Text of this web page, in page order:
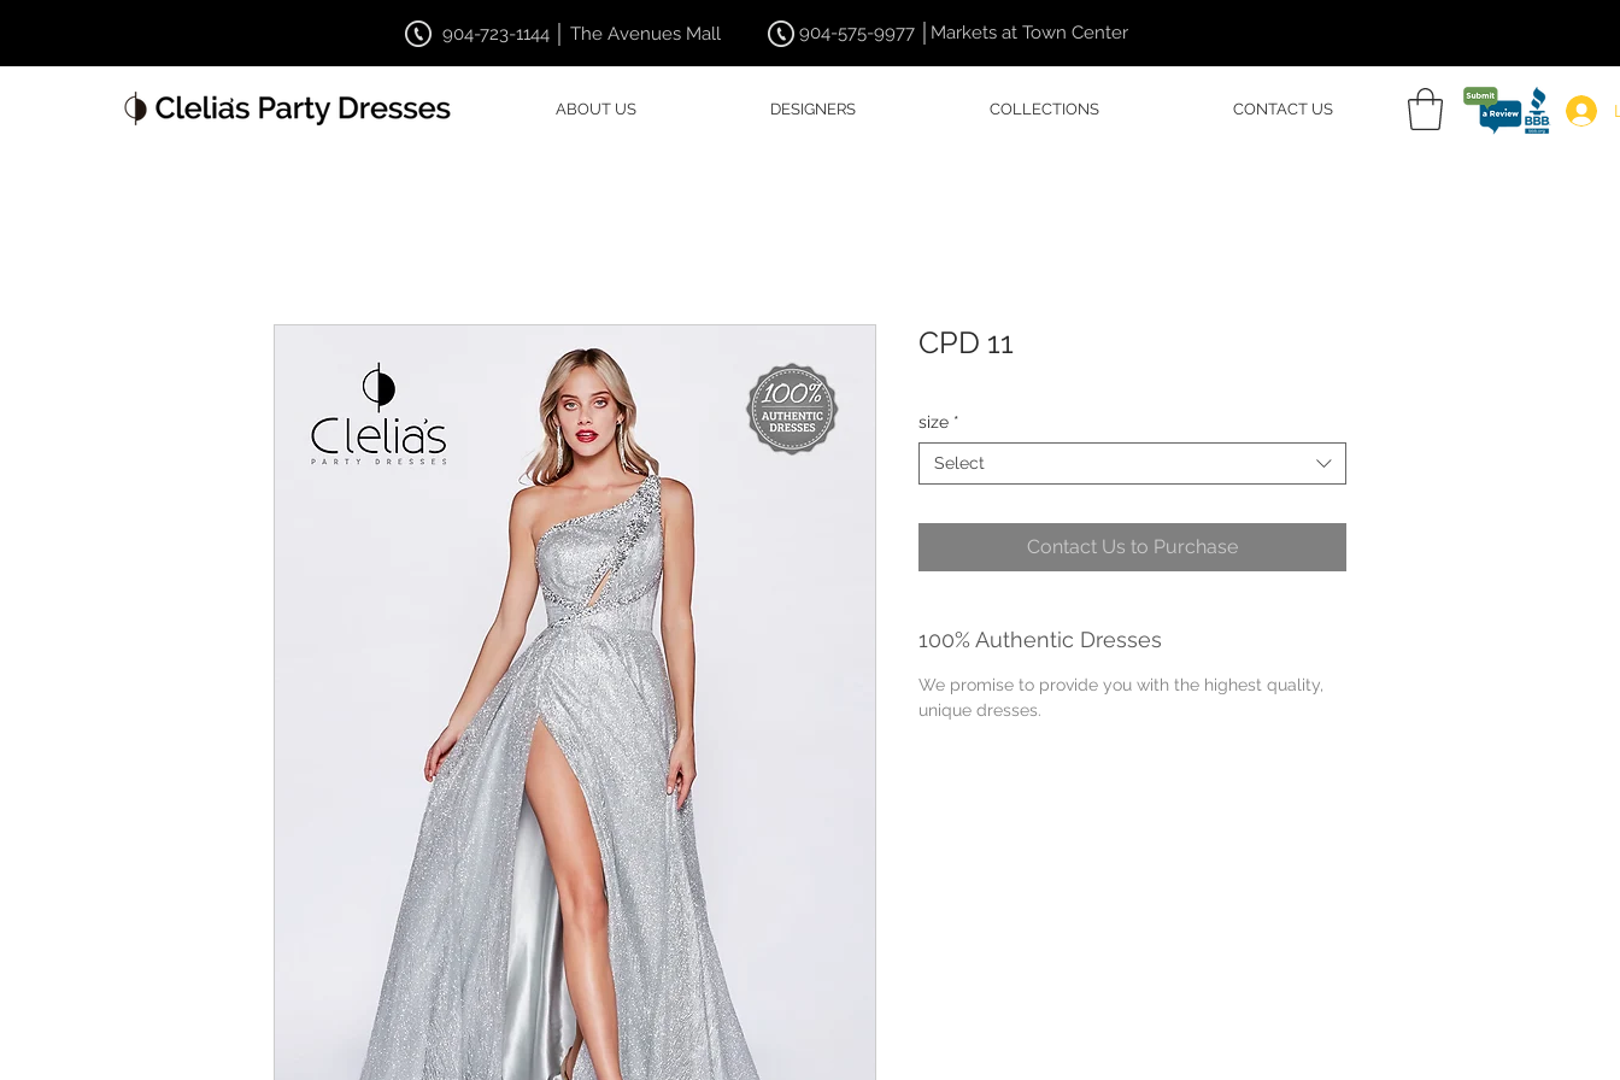
904-723-1144 │ The Avenues Mall 904-575-9977 │Markets at Town Center
ABOUT US DESIGNERS COLLECTIONS CONTACT US
CPD 11
size *
Select
Contact Us to Purchase
100% Authentic Dresses
We promise to provide you with the highest quality,
unique dresses.